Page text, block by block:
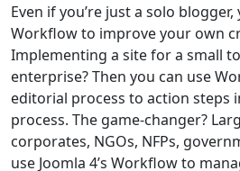
Even if you’re just a solo blogger,
Workflow to improve your own
Implementing a site for a small
enterprise? Then you can use
editorial process to action steps
process. The game-changer?
corporates, NGOs, NFPs,
use Joomla 4’s Workflow to